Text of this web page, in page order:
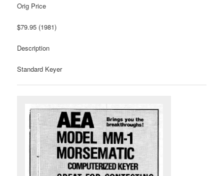
Orig Price
$79.95 (1981)
Description
Standard Keyer